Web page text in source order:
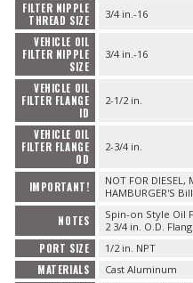
FILTER NIPPLE
THREAD SIZE
3/4 in.-16
VEHICLE OIL
FILTER NIPPLE
SIZE
3/4 in.-16
VEHICLE OIL
FILTER FLANGE
ID
2-1/2 in.
VEHICLE OIL
FILTER FLANGE
OD
2-3/4 in.
IMPORTANT!
NOT FOR DIESEL,
HAMBURGER'S
NOTES
Spin-on Style Oil
2 3/4 in. O.D.
PORT SIZE 1/2 in. NPT
MATERIALS Cast Aluminum